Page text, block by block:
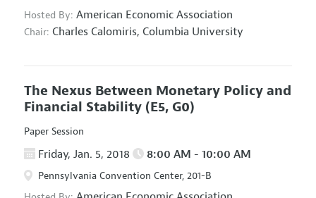
Hosted By: American Economic Association
Chair: Charles Calomiris, Columbia University
The Nexus Between Monetary Policy and
Financial Stability (E5, G0)
Paper Session
Friday, Jan. 5, 2018 8:00 AM - 10:00 AM
Pennsylvania Convention Center, 201-B